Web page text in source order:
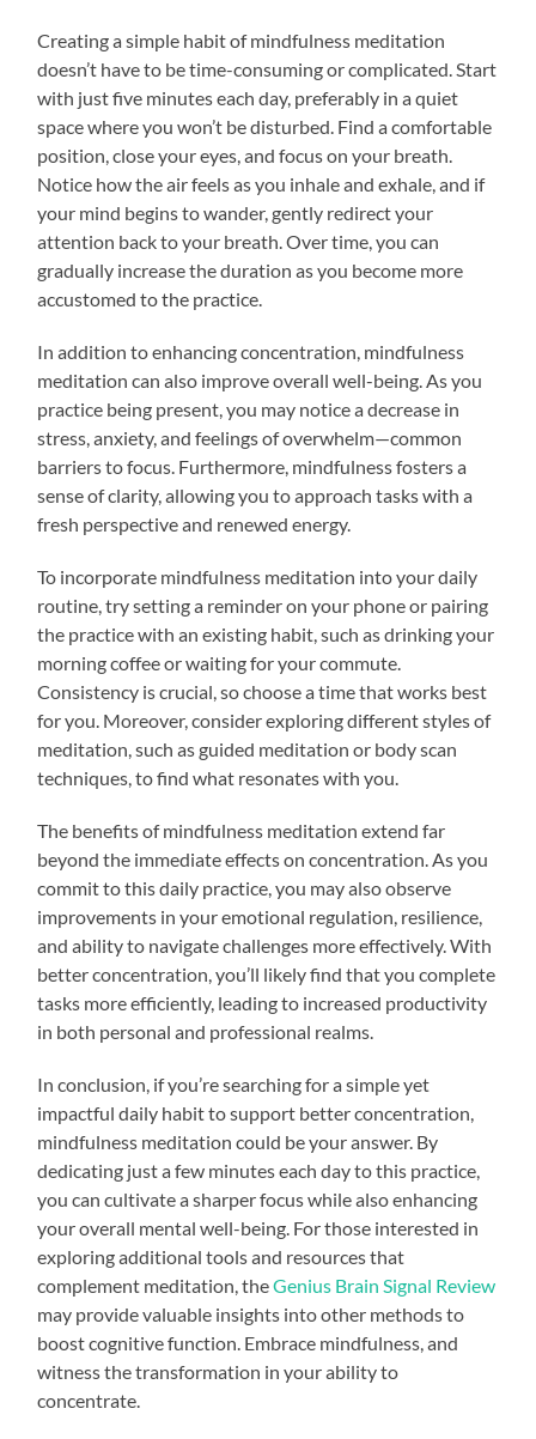
Creating a simple habit of mindfulness meditation
doesn’t have to be time-consuming or complicated. Start
with just five minutes each day, preferably in a quiet
space where you won’t be disturbed. Find a comfortable
position, close your eyes, and focus on your breath.
Notice how the air feels as you inhale and exhale, and if
your mind begins to wander, gently redirect your
attention back to your breath. Over time, you can
gradually increase the duration as you become more
accustomed to the practice.
In addition to enhancing concentration, mindfulness
meditation can also improve overall well-being. As you
practice being present, you may notice a decrease in
stress, anxiety, and feelings of overwhelm—common
barriers to focus. Furthermore, mindfulness fosters a
sense of clarity, allowing you to approach tasks with a
fresh perspective and renewed energy.
To incorporate mindfulness meditation into your daily
routine, try setting a reminder on your phone or pairing
the practice with an existing habit, such as drinking your
morning coffee or waiting for your commute.
Consistency is crucial, so choose a time that works best
for you. Moreover, consider exploring different styles of
meditation, such as guided meditation or body scan
techniques, to find what resonates with you.
The benefits of mindfulness meditation extend far
beyond the immediate effects on concentration. As you
commit to this daily practice, you may also observe
improvements in your emotional regulation, resilience,
and ability to navigate challenges more effectively. With
better concentration, you’ll likely find that you complete
tasks more efficiently, leading to increased productivity
in both personal and professional realms.
In conclusion, if you’re searching for a simple yet
impactful daily habit to support better concentration,
mindfulness meditation could be your answer. By
dedicating just a few minutes each day to this practice,
you can cultivate a sharper focus while also enhancing
your overall mental well-being. For those interested in
exploring additional tools and resources that
complement meditation, theGenius Brain Signal Review
may provide valuable insights into other methods to
boost cognitive function. Embrace mindfulness, and
witness the transformation in your ability to
concentrate.